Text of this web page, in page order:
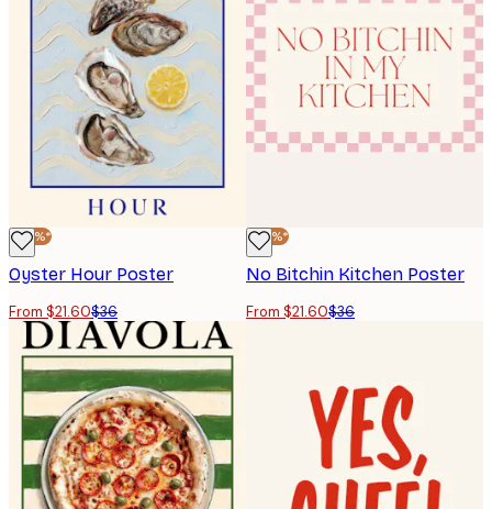
-40%*
Oyster Hour Poster
From $21.60$36
-40%*
No Bitchin Kitchen Poster
From $21.60$36